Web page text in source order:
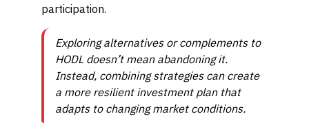
participation.
Exploring alternatives or complements to
HODL doesn’t mean abandoning it.
Instead, combining strategies can create
a more resilient investment plan that
adapts to changing market conditions.